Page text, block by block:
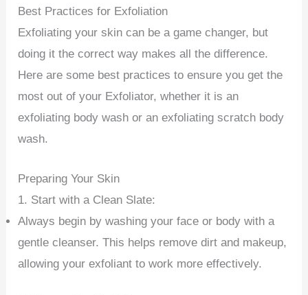
Best Practices for Exfoliation
Exfoliating your skin can be a game changer, but
doing it the correct way makes all the difference.
Here are some best practices to ensure you get the
most out of your Exfoliator, whether it is an
exfoliating body wash or an exfoliating scratch body
wash.
Preparing Your Skin
1. Start with a Clean Slate:
Always begin by washing your face or body with a
gentle cleanser. This helps remove dirt and makeup,
allowing your exfoliant to work more effectively.